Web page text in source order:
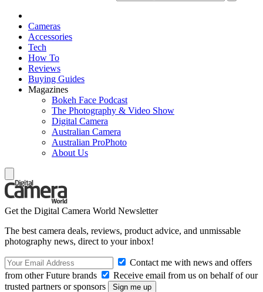
Cameras
Accessories
Tech
How To
Reviews
Buying Guides
Magazines
Bokeh Face Podcast
The Photography & Video Show
Digital Camera
Australian Camera
Australian ProPhoto
About Us
Get the Digital Camera World Newsletter
The best camera deals, reviews, product advice, and unmissable
photography news, direct to your inbox!
Contact me with news and offers
from other Future brands
Receive email from us on behalf of our
trusted partners or sponsors